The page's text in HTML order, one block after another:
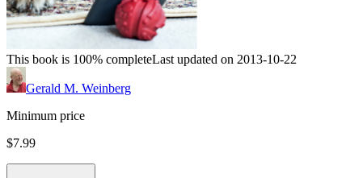
This book is 100% completeLast updated on 2013-10-22
Gerald M. Weinberg
Minimum price
$7.99